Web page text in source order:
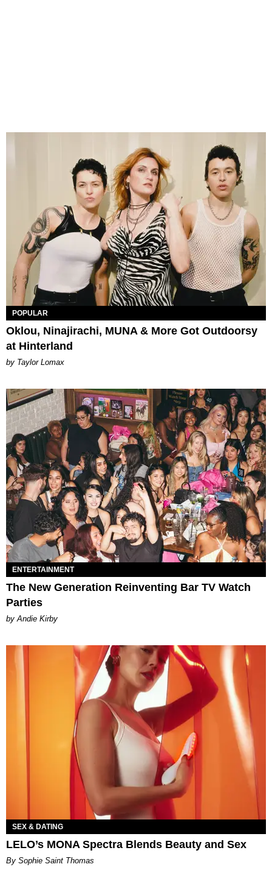
POPULAR
Oklou, Ninajirachi, MUNA & More Got Outdoorsy
at Hinterland
by Taylor Lomax
ENTERTAINMENT
The New Generation Reinventing Bar TV Watch
Parties
by Andie Kirby
SEX & DATING
LELO’s MONA Spectra Blends Beauty and Sex
By Sophie Saint Thomas